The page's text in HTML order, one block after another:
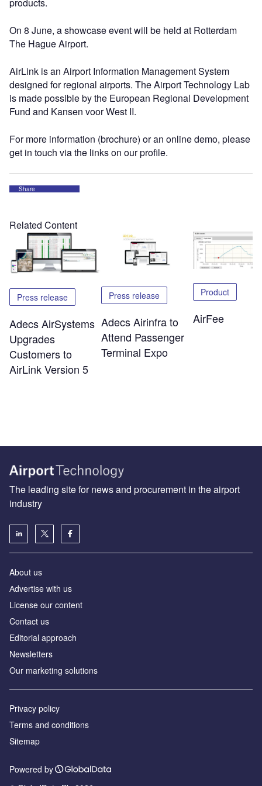
On 8 June, a showcase event will be held at Rotterdam
The Hague Airport.
AirLink is an Airport Information Management System
designed for regional airports. The Airport Technology Lab
is made possible by the European Regional Development
Fund and Kansen voor West II.
For more information (brochure) or an online demo, please
get in touch via the links on our profile.
Share
Related Content
Press release
Adecs AirSystems
Upgrades
Customers to
AirLink Version 5
Press release
Adecs Airinfra to
Attend Passenger
Terminal Expo
Product
AirFee
The leading site for news and procurement in the airport
industry
About us
Аdvertise with us
License our content
Contact us
Editorial approach
Newsletters
Our marketing solutions
Privacy policy
Terms and conditions
Sitemap
Powered by